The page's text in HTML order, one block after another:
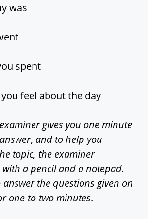
was
spent
feel about the day
gives you one minute
, and to help you
topic, the examiner
a pencil and a notepad.
answer the questions given on
one-to-two minutes.